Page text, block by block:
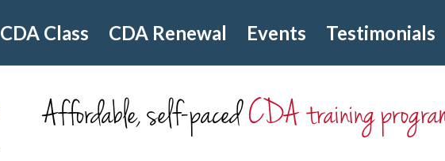
CDA Class CDA Renewal Events Testimonials
Affordable, self-pacedCDA training